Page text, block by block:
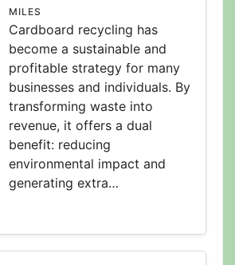
MILES
Cardboard recycling has
become a sustainable and
profitable strategy for many
businesses and individuals. By
transforming waste into
revenue, it offers a dual
benefit: reducing
environmental impact and
generating extra…